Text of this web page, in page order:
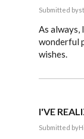
Submitted by
reply
Steve,
by
As always,
wonderful
wishes.
I'VE
Submitted by